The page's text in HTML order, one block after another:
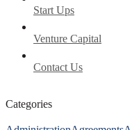
Start Ups
Venture Capital
Contact Us
Categories